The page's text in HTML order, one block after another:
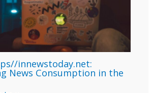
innewstoday.net:
News Consumption in the